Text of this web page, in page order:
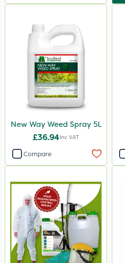
New Way Weed Spray 5L
£36.94Inc VAT
Compare